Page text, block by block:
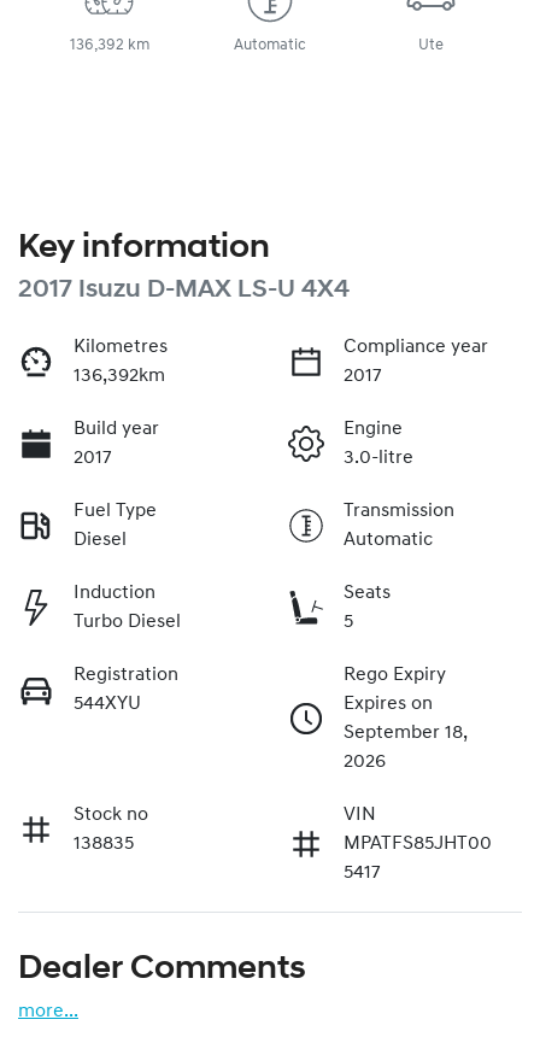
136,392 km Automatic Ute
Key information
2017 Isuzu D-MAX LS-U 4X4
Kilometres
136,392km
Compliance year
2017
Build year
2017
Engine
3.0-litre
Fuel Type
Diesel
Transmission
Automatic
Induction
Turbo Diesel
Seats
5
Registration
544XYU
Rego Expiry
Expires on
September 18,
2026
Stock no
138835
VIN
MPATFS85JHT00
5417
Dealer Comments
more...